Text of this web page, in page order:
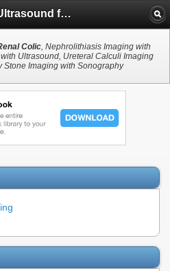
Limited Ultrasound for Acute Renal Colic
Colic, Nephrolithiasis Imaging with
Ultrasound, Ureteral Calculi Imaging
Stone Imaging with Sonography